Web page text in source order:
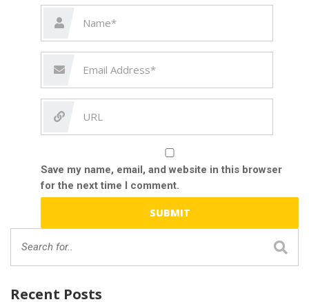
Save my name, email, and website in this browser
for the next time I comment.
Recent Posts